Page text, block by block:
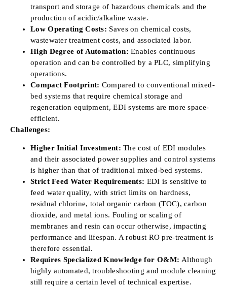
transport and storage of hazardous chemicals and the
production of acidic/alkaline waste.
Low Operating Costs: Saves on chemical costs,
wastewater treatment costs, and associated labor.
High Degree of Automation: Enables continuous
operation and can be controlled by a PLC, simplifying
operations.
Compact Footprint: Compared to conventional mixed-
bed systems that require chemical storage and
regeneration equipment, EDI systems are more space-
efficient.
Challenges:
Higher Initial Investment: The cost of EDI modules
and their associated power supplies and control systems
is higher than that of traditional mixed-bed systems.
Strict Feed Water Requirements: EDI is sensitive to
feed water quality, with strict limits on hardness,
residual chlorine, total organic carbon (TOC), carbon
dioxide, and metal ions. Fouling or scaling of
membranes and resin can occur otherwise, impacting
performance and lifespan. A robust RO pre-treatment is
therefore essential.
Requires Specialized Knowledge for O&M: Although
highly automated, troubleshooting and module cleaning
still require a certain level of technical expertise.